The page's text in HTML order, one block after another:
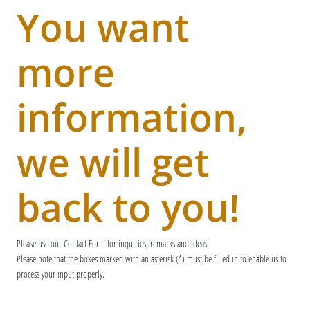
You want
more
information,
we will get
back to you!
Please use our Contact Form for inquiries, remarks and ideas.
Please note that the boxes marked with an asterisk (*) must be filled in to enable us to
process your input properly.